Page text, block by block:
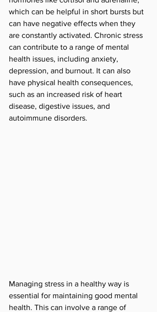
which can be helpful in short bursts but
can have negative effects when they
are constantly activated. Chronic stress
can contribute to a range of mental
health issues, including anxiety,
depression, and burnout. It can also
have physical health consequences,
such as an increased risk of heart
disease, digestive issues, and
autoimmune disorders.
Managing stress in a healthy way is
essential for maintaining good mental
health. This can involve a range of